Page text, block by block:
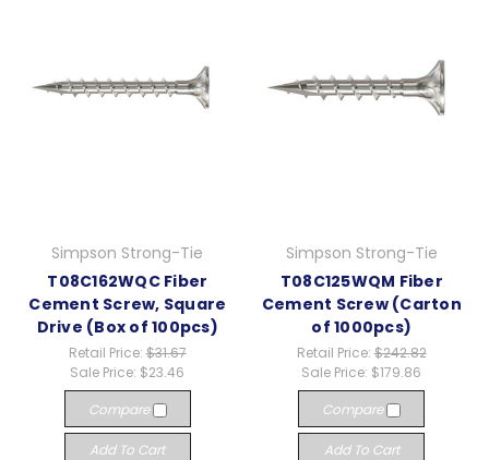
Simpson Strong-Tie
T08C162WQC Fiber
Cement Screw, Square
Drive (Box of 100pcs)
Retail Price: $31.67
Sale Price: $23.46
Compare
Add To Cart
Simpson Strong-Tie
T08C125WQM Fiber
Cement Screw (Carton
of 1000pcs)
Retail Price: $242.82
Sale Price: $179.86
Compare
Add To Cart